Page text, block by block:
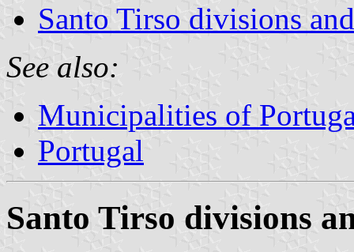
Santo Tirso divisions
See also:
Municipalities of
Portugal
Santo Tirso divisions